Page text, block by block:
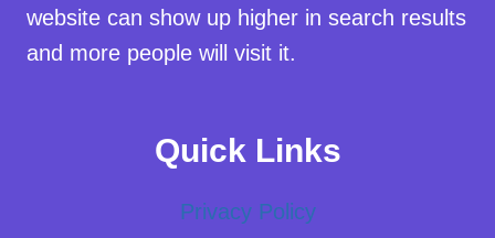
website can show up higher in search results
and more people will visit it.
Quick Links
Privacy Policy